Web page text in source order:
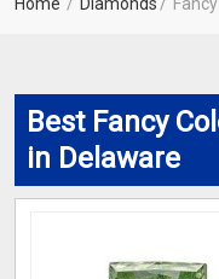
Best Fancy
in Delaware